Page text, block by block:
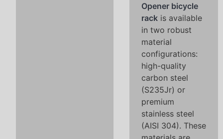
Opener bicycle
rack is available
in two robust
material
configurations:
high-quality
carbon steel
(S235Jr) or
premium
stainless steel
(AISI 304). These